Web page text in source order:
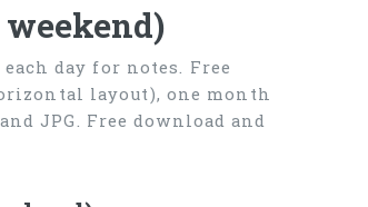
day for notes. Free
layout), one month
JPG. Free download and